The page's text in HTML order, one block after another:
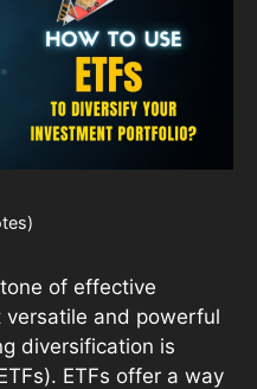
of effective
and powerful
diversification is
ETFs offer a way